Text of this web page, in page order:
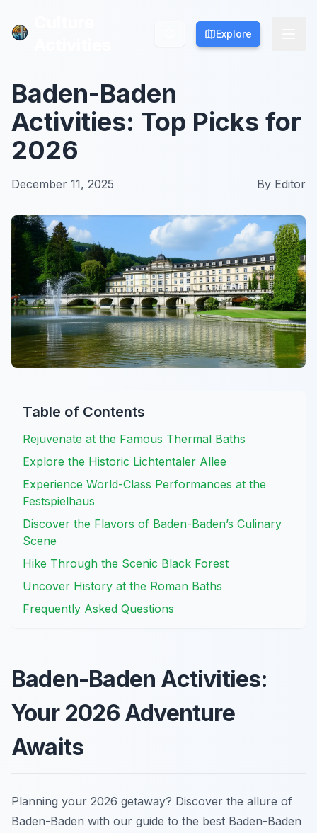
Explore
Explore
Baden-Baden
Activities: Top Picks for
2026
December 11, 2025 By Editor
Table of Contents
Rejuvenate at the Famous Thermal Baths
Explore the Historic Lichtentaler Allee
Experience World-Class Performances at the
Festspielhaus
Discover the Flavors of Baden-Baden’s Culinary
Scene
Hike Through the Scenic Black Forest
Uncover History at the Roman Baths
Frequently Asked Questions
Baden-Baden Activities:
Your 2026 Adventure
Awaits
Planning your 2026 getaway? Discover the allure of
Baden-Baden with our guide to the best Baden-Baden